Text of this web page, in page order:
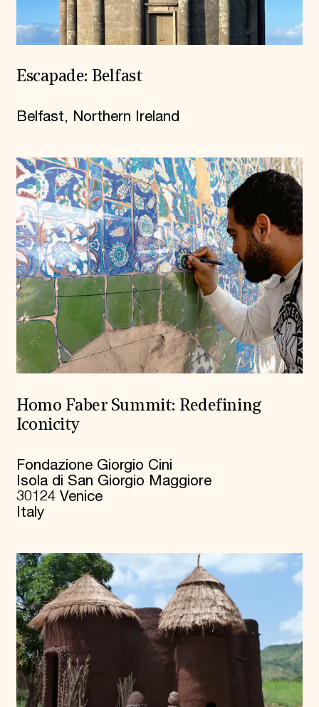
Escapade: Belfast
Belfast, Northern Ireland
Homo Faber Summit: Redefining
Iconicity
Fondazione Giorgio Cini
Isola di San Giorgio Maggiore
30124 Venice
Italy